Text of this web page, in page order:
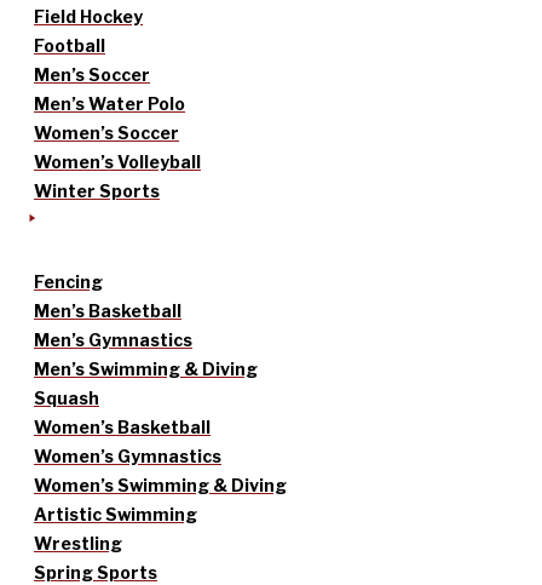
Field Hockey
Football
Men’s Soccer
Men’s Water Polo
Women’s Soccer
Women’s Volleyball
Winter Sports
Fencing
Men’s Basketball
Men’s Gymnastics
Men’s Swimming & Diving
Squash
Women’s Basketball
Women’s Gymnastics
Women’s Swimming & Diving
Artistic Swimming
Wrestling
Spring Sports